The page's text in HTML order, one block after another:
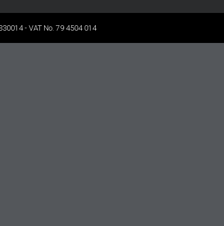
- VAT No. 79 4504 014